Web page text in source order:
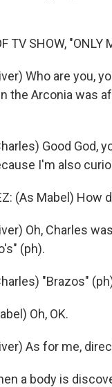
TV SHOW, "ONLY
Who are you,
the Arconia was
Good God,
I'm also
(As Mabel) How
Oh, Charles
(ph).
"Brazos"
Oh, OK.
As for me,
a body is